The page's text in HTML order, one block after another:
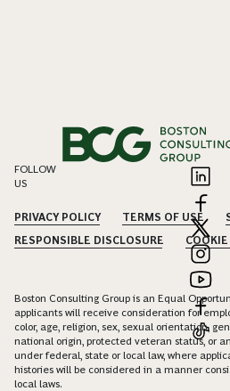
FOLLOW
US
PRIVACY POLICY TERMS OF USE
RESPONSIBLE DISCLOSURE
COOKIE
Boston Consulting Group is an Equal
applicants will receive consideration for
color, age, religion, sex, sexual orientation,
national origin, protected veteran status, or
under federal, state or local law, where
histories will be considered in a manner
local laws.